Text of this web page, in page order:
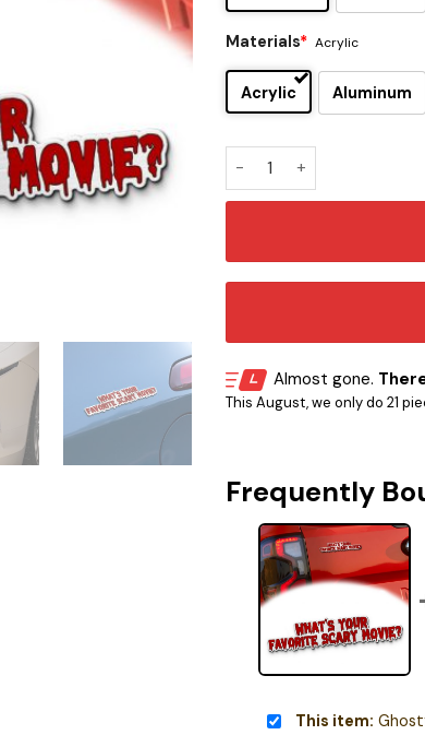
Materials* Acrylic
Acrylic Aluminum
Ghostface Iconic Quote
Almost gone.
This August, we only do 21
Frequently
This item: